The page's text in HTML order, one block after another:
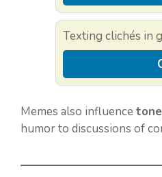
Texting clichés in
Memes also influence tone
humor to discussions of